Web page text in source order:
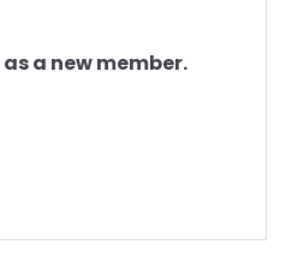
a new member.